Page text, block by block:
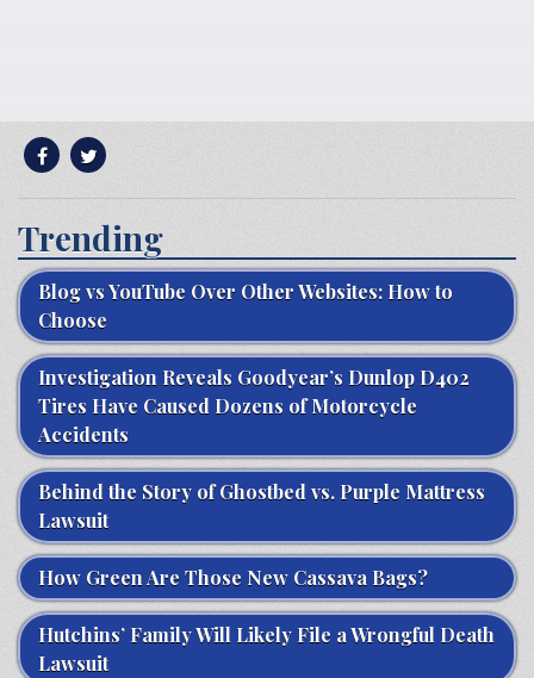
Trending
Blog vs YouTube Over Other Websites: How to
Choose
Investigation Reveals Goodyear’s Dunlop D402
Tires Have Caused Dozens of Motorcycle
Accidents
Behind the Story of Ghostbed vs. Purple Mattress
Lawsuit
How Green Are Those New Cassava Bags?
Hutchins’ Family Will Likely File a Wrongful Death
Lawsuit